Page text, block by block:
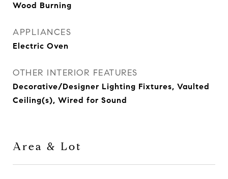
Wood Burning
APPLIANCES
Electric Oven
OTHER INTERIOR FEATURES
Decorative/Designer Lighting Fixtures, Vaulted
Ceiling(s), Wired for Sound
Area & Lot